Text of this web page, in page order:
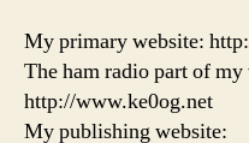
My primary website:
The ham radio part of
http://www.ke0og.net
My publishing website: